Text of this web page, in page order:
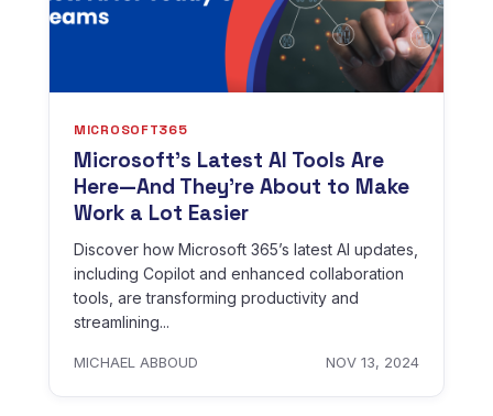
MICROSOFT365
Microsoft’s Latest AI Tools Are
Here—And They’re About to Make
Work a Lot Easier
Discover how Microsoft 365’s latest AI updates,
including Copilot and enhanced collaboration
tools, are transforming productivity and
streamlining...
MICHAEL ABBOUD NOV 13, 2024